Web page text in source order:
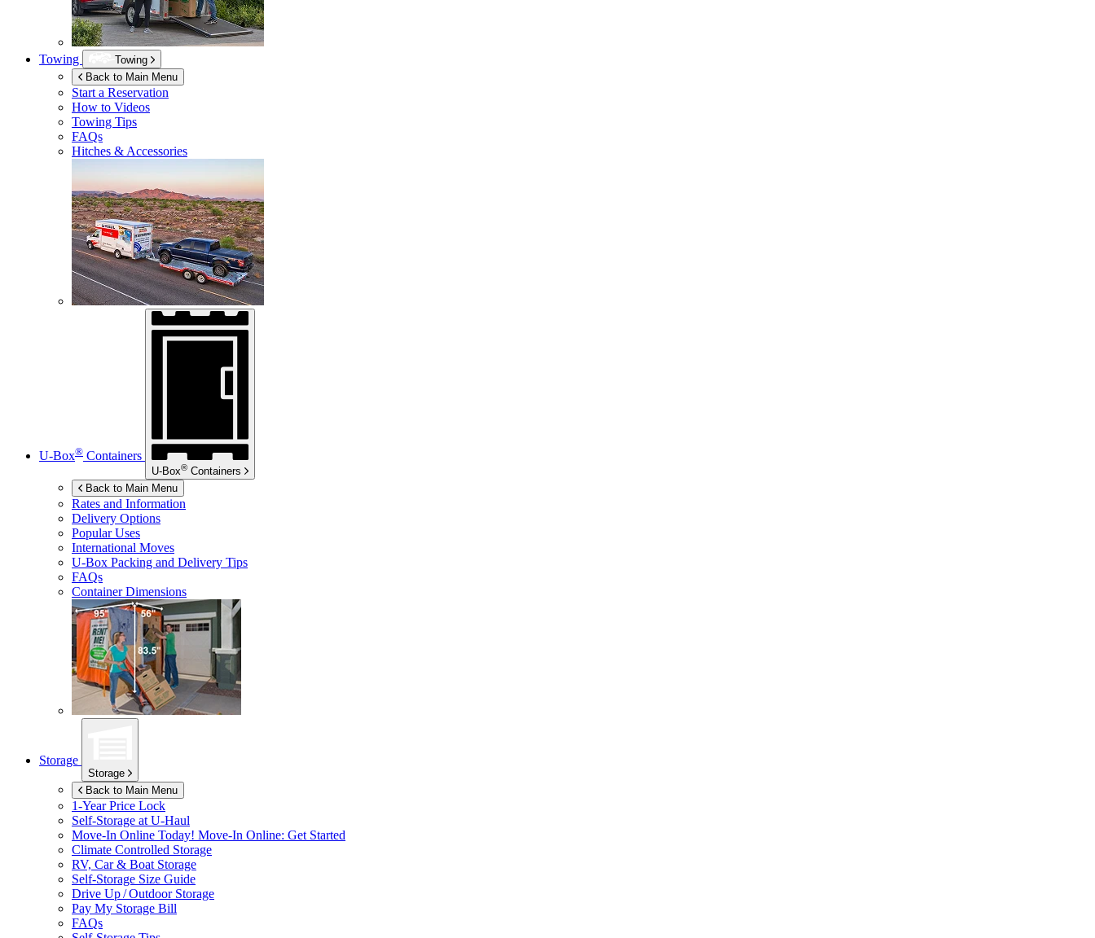
Towing
Towing
Back to Main Menu
Start a Reservation
How to Videos
Towing Tips
FAQs
Hitches & Accessories
U-Box® Containers
U-Box® Containers
Back to Main Menu
Rates and Information
Delivery Options
Popular Uses
International Moves
U-Box Packing and Delivery Tips
FAQs
Container Dimensions
Storage
Storage
Back to Main Menu
1-Year Price Lock
Self-Storage at U-Haul
Move-In Online Today! Move-In Online: Get Started
Climate Controlled Storage
RV, Car & Boat Storage
Self-Storage Size Guide
Drive Up / Outdoor Storage
Pay My Storage Bill
FAQs